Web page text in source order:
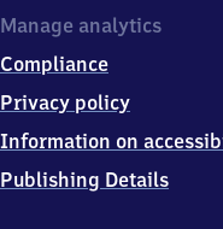
2
1
Freihung
Manage analytics
Compliance
Privacy policy
Information on
Publishing Details